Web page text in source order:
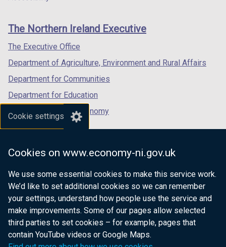
Cookie settings
Cookies on www.economy-ni.gov.uk
We use some essential cookies to make this service work.
We’d like to set additional cookies so we can remember
your settings, understand how people use the service and
make improvements. Some of our pages allow selected
third parties to set cookies – for example, pages that
contain YouTube videos or Google Maps.
footer
links
The Northern Ireland Executive
The Executive Office
Department of Agriculture, Environment and Rural Affairs
Department for Communities
Department for Education
Department for the Economy
Department of Finance
Department for Health
Department of Justice
nidirect.gov.uk — the official government
website for Northern Ireland citizens